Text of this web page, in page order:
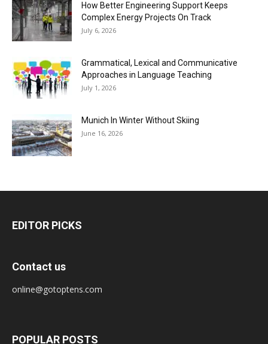
How Better Engineering Support Keeps
Complex Energy Projects On Track
July 6, 2026
Grammatical, Lexical and Communicative
Approaches in Language Teaching
July 1, 2026
Munich In Winter Without Skiing
June 16, 2026
EDITOR PICKS
Contact us
online@gotoptens.com
POPULAR POSTS